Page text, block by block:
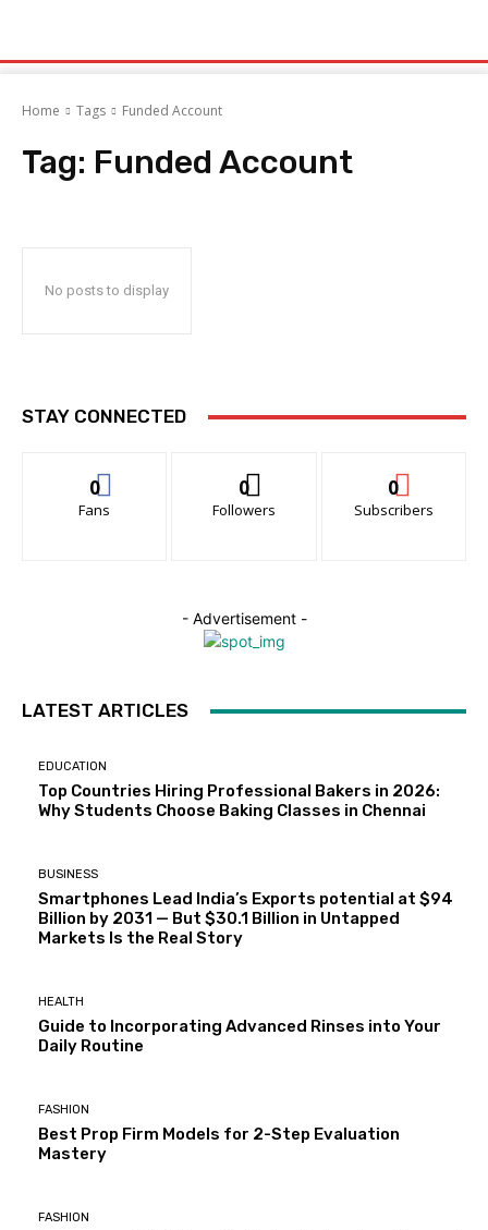
Home Tags Funded Account
Tag: Funded Account
No posts to display
STAY CONNECTED
0
Fans
0
Followers
0
Subscribers
- Advertisement -
LATEST ARTICLES
EDUCATION
Top Countries Hiring Professional Bakers in 2026:
Why Students Choose Baking Classes in Chennai
BUSINESS
Smartphones Lead India’s Exports potential at $94
Billion by 2031 — But $30.1 Billion in Untapped
Markets Is the Real Story
HEALTH
Guide to Incorporating Advanced Rinses into Your
Daily Routine
FASHION
Best Prop Firm Models for 2-Step Evaluation
Mastery
FASHION